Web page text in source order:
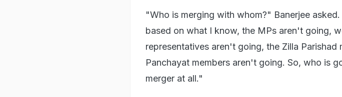
"Who is merging with whom?" Banerjee
based on what I know, the MPs aren't going,
representatives aren't going, the Zilla
Panchayat members aren't going. So, who is
merger at all."